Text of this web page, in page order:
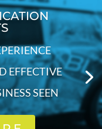
EFFECTIVE
SEEN